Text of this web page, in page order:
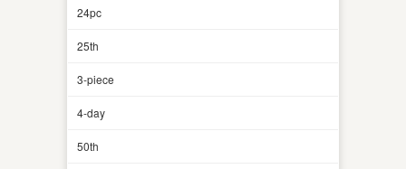
24pc
25th
3-piece
4-day
50th